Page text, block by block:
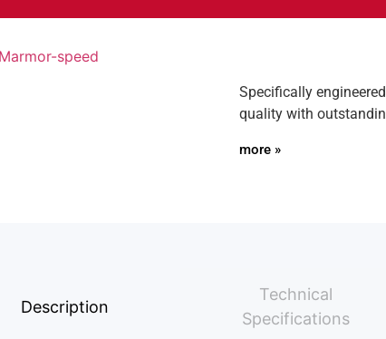
Specifically
quality with
more »
Description
Technical
Specifications